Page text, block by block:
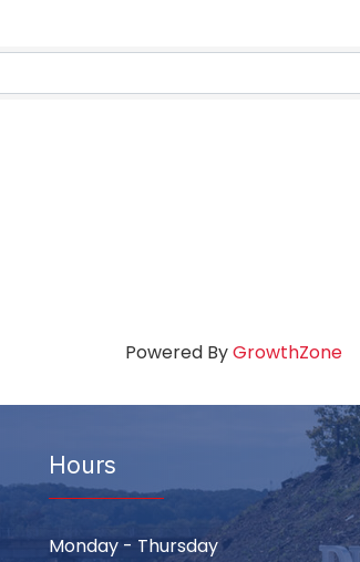
Powered ByGrowthZone
Hours
Monday - Thursday